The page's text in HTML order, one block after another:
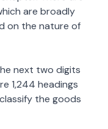
are broadly
on the nature of
next two digits
1,244 headings
the goods